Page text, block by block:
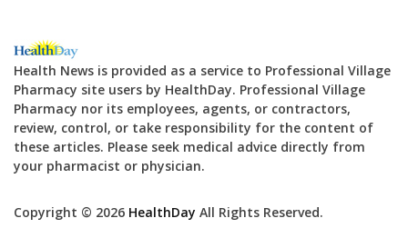
Health News is provided as a service to Professional Village
Pharmacy site users by HealthDay. Professional Village
Pharmacy nor its employees, agents, or contractors,
review, control, or take responsibility for the content of
these articles. Please seek medical advice directly from
your pharmacist or physician.
Copyright © 2026 HealthDay All Rights Reserved.